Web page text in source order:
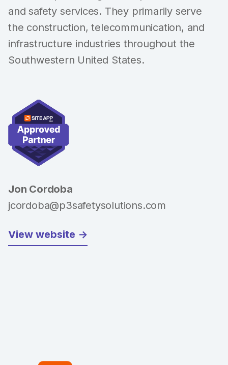
and safety services. They primarily serve
the construction, telecommunication, and
infrastructure industries throughout the
Southwestern United States.
Jon Cordoba
jcordoba@p3safetysolutions.com
View website ->